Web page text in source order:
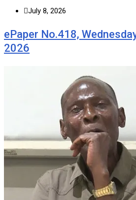
July 8, 2026
ePaper No.418,
2026